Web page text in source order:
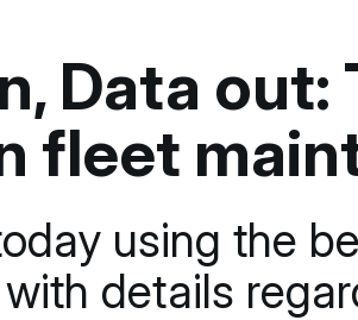
Data
fleet
using the
details